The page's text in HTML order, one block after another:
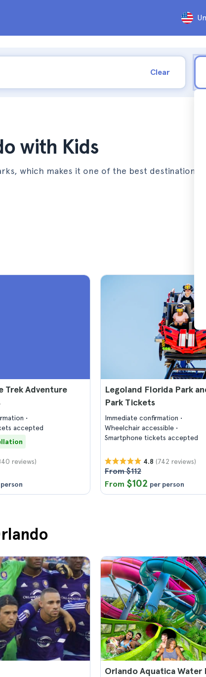
Clear
with Kids
which makes it one of the best destinations
Trek Adventure
accepted
reviews)
Legoland Florida Park
Park Tickets
Immediate confirmation
Wheelchair accessible
Smartphone tickets accepted
4.8 (742 reviews)
From $112
From $102 per person
Orlando Aquatica Water